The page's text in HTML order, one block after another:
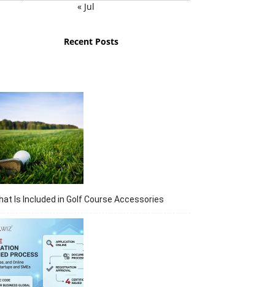
« Jul
Recent Posts
Is Included in Golf Course Accessories